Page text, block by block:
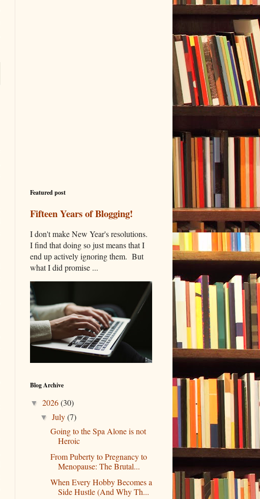
Featured post
Fifteen Years of Blogging!
I don't make New Year's resolutions.
I find that doing so just means that I
end up actively ignoring them. But
what I did promise ...
Blog Archive
▼ 2026(30)
▼July(7)
Going to the Spa Alone is not
Heroic
From Puberty to Pregnancy to
Menopause: The Brutal...
When Every Hobby Becomes a
Side Hustle (And Why Th...